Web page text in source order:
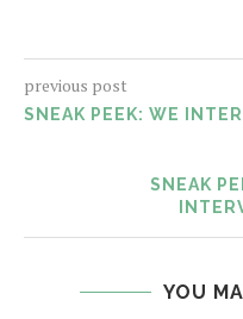
previous post
SNEAK PEEK: WE
SNEAK
YOU